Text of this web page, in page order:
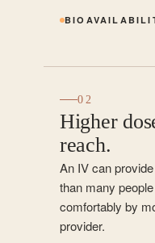
02
Higher
reach.
An IV can
than many
comfortably by
provider.